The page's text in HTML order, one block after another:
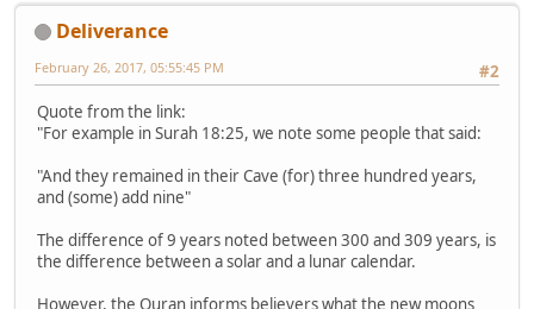
Deliverance
#2
February 26, 2017, 05:55:45 PM
Quote from the link:
"For example in Surah 18:25, we note some people that said:
"And they remained in their Cave (for) three hundred years,
and (some) add nine"
The difference of 9 years noted between 300 and 309 years, is
the difference between a solar and a lunar calendar.
However, the Quran informs believers what the new moons